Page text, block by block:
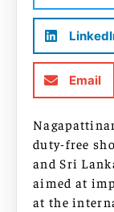
Email
duty-free
and Sri
aimed at
at the